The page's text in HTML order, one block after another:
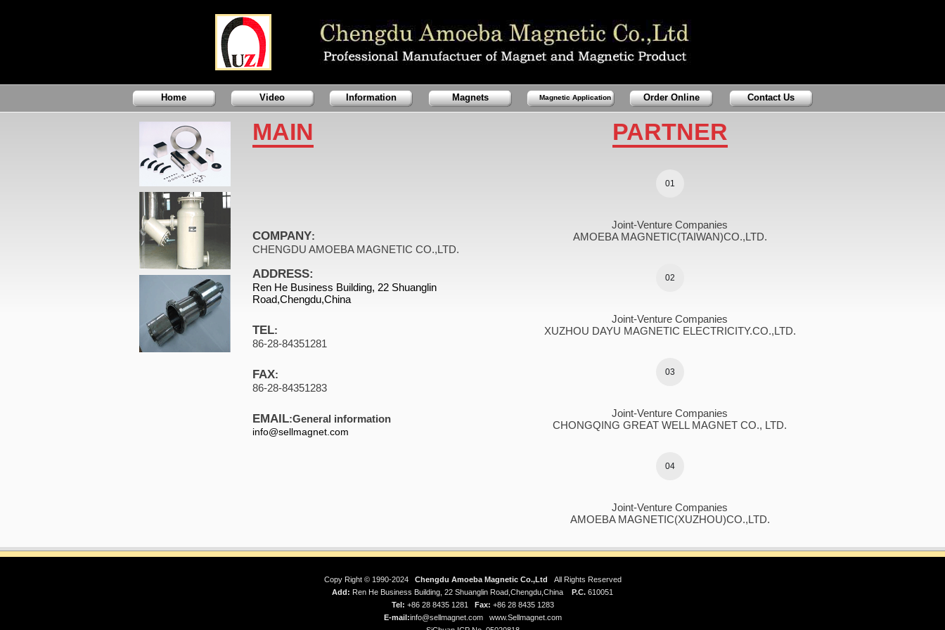
Home Video Information Magnets Magnetic Application Order Online Contact Us
MAIN PARTNER
COMPANY:
CHENGDU AMOEBA MAGNETIC CO.,LTD.
ADDRESS:
Ren He Business Building, 22 Shuanglin
Road,Chengdu,China
TEL:
86-28-84351281
FAX:
86-28-84351283
EMAIL:General information
info@sellmagnet.com
01
Joint-Venture Companies
AMOEBA MAGNETIC(TAIWAN)CO.,LTD.
02
Joint-Venture Companies
XUZHOU DAYU MAGNETIC ELECTRICITY.CO.,LTD.
03
Joint-Venture Companies
CHONGQING GREAT WELL MAGNET CO., LTD.
04
Joint-Venture Companies
AMOEBA MAGNETIC(XUZHOU)CO.,LTD.
Copy Right © 1990-2024 Chengdu Amoeba Magnetic Co.,Ltd All Rights Reserved
Add: Ren He Business Building, 22 Shuanglin Road,Chengdu,China P.C. 610051
Tel: +86 28 8435 1281 Fax: +86 28 8435 1283
E-mail:info@sellmagnet.com
www.Sellmagnet.com